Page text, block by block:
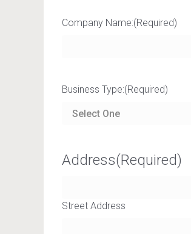
Company Name:(Required)
Business Type:(Required)
Address(Required)
Street Address